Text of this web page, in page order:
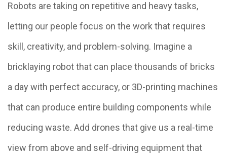
Robots are taking on repetitive and heavy tasks,
letting our people focus on the work that requires
skill, creativity, and problem-solving. Imagine a
bricklaying robot that can place thousands of bricks
a day with perfect accuracy, or 3D-printing machines
that can produce entire building components while
reducing waste. Add drones that give us a real-time
view from above and self-driving equipment that